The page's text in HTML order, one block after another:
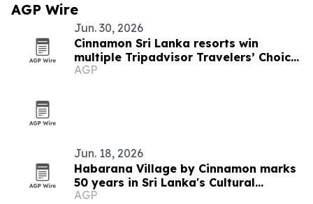
AGP Wire
Jun. 30, 2026
Cinnamon Sri Lanka resorts win
multiple Tripadvisor Travelers’ Choice
Awards 2026
AGP
Jun. 18, 2026
Habarana Village by Cinnamon marks
50 years in Sri Lanka's Cultural
Triangle
AGP